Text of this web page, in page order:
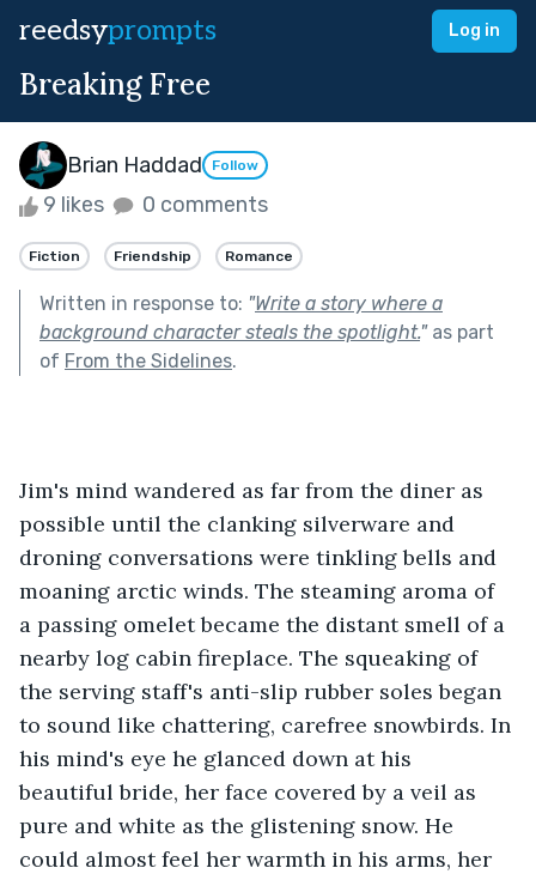
reedsyprompts Log in
Breaking Free
Brian Haddad Follow
9 likes 0 comments
Fiction Friendship Romance
Written in response to: "Write a story where a
background character steals the spotlight."as part
of From the Sidelines.
Jim's mind wandered as far from the diner as
possible until the clanking silverware and
droning conversations were tinkling bells and
moaning arctic winds. The steaming aroma of
a passing omelet became the distant smell of a
nearby log cabin fireplace. The squeaking of
the serving staff's anti-slip rubber soles began
to sound like chattering, carefree snowbirds. In
his mind's eye he glanced down at his
beautiful bride, her face covered by a veil as
pure and white as the glistening snow. He
could almost feel her warmth in his arms, her